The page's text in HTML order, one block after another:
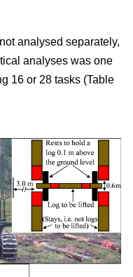
analysed separately,
analyses was one
16 or 28 tasks (Table